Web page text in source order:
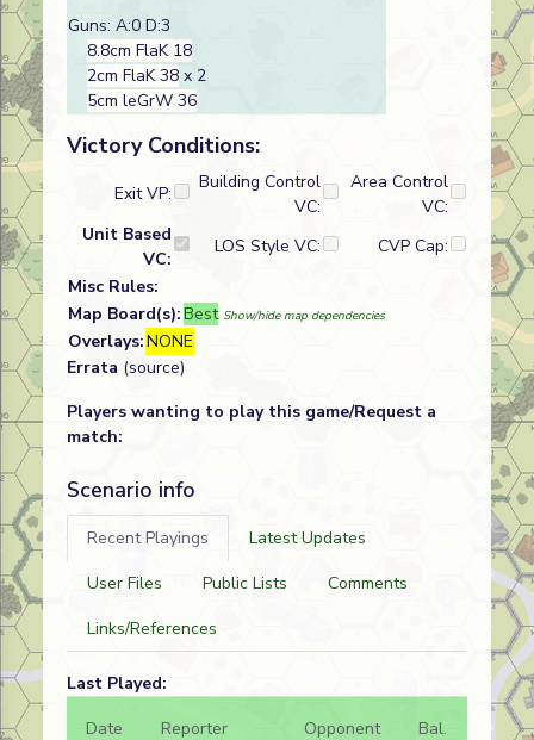
Guns: A:0 D:3
8.8cm FlaK 18
2cm FlaK 38 x 2
5cm leGrW 36
Victory Conditions:
Exit VP:
Building Control
VC:
Area Control
VC:
Unit Based
VC:
LOS Style VC:
CVP Cap:
Misc Rules:
Map Board(s):Best Show/hide map dependencies
Overlays:NONE
Errata (source)
Players wanting to play this game/Request a
match:
Scenario info
Recent Playings
Latest Updates
User Files
Public Lists
Comments
Links/References
Last Played:
Date
Reporter Opponent Bal. Result